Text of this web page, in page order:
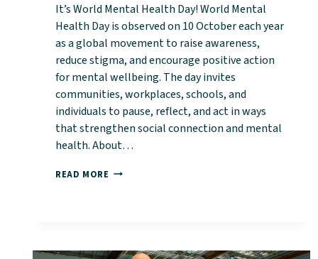
It’s World Mental Health Day! World Mental
Health Day is observed on 10 October each year
as a global movement to raise awareness,
reduce stigma, and encourage positive action
for mental wellbeing. The day invites
communities, workplaces, schools, and
individuals to pause, reflect, and act in ways
that strengthen social connection and mental
health. About…
READ MORE IT’S